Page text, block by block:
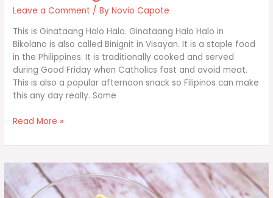
Leave a Comment / ByNovio Capote
This is Ginataang Halo Halo. Ginataang Halo Halo in
Bikolano is also called Binignit in Visayan. It is a staple food
in the Philippines. It is traditionally cooked and served
during Good Friday when Catholics fast and avoid meat.
This is also a popular afternoon snack so Filipinos can make
this any day really. Some
Ginataang
Halo
Read More »